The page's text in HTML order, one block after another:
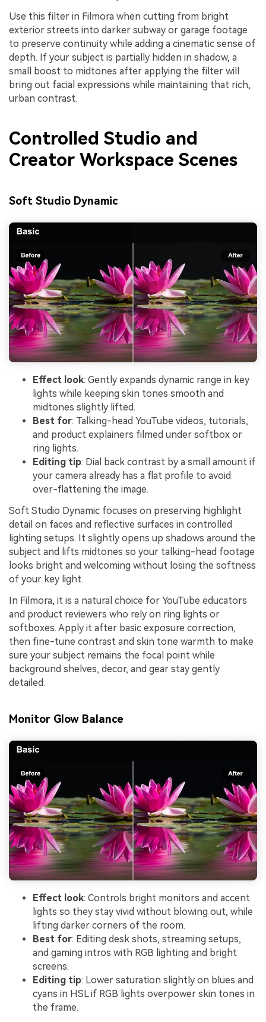
Use this filter in Filmora when cutting from bright
exterior streets into darker subway or garage footage
to preserve continuity while adding a cinematic sense of
depth. If your subject is partially hidden in shadow, a
small boost to midtones after applying the filter will
bring out facial expressions while maintaining that rich,
urban contrast.
Controlled Studio and
Creator Workspace Scenes
Soft Studio Dynamic
Effect look: Gently expands dynamic range in key
lights while keeping skin tones smooth and
midtones slightly lifted.
Best for: Talking-head YouTube videos, tutorials,
and product explainers filmed under softbox or
ring lights.
Editing tip: Dial back contrast by a small amount if
your camera already has a flat profile to avoid
over-flattening the image.
Soft Studio Dynamic focuses on preserving highlight
detail on faces and reflective surfaces in controlled
lighting setups. It slightly opens up shadows around the
subject and lifts midtones so your talking-head footage
looks bright and welcoming without losing the softness
of your key light.
In Filmora, it is a natural choice for YouTube educators
and product reviewers who rely on ring lights or
softboxes. Apply it after basic exposure correction,
then fine-tune contrast and skin tone warmth to make
sure your subject remains the focal point while
background shelves, decor, and gear stay gently
detailed.
Monitor Glow Balance
Effect look: Controls bright monitors and accent
lights so they stay vivid without blowing out, while
lifting darker corners of the room.
Best for: Editing desk shots, streaming setups,
and gaming intros with RGB lighting and bright
screens.
Editing tip: Lower saturation slightly on blues and
cyans in HSL if RGB lights overpower skin tones in
the frame.